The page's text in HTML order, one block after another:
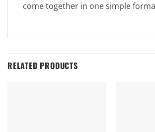
come together in one simple
RELATED PRODUCTS